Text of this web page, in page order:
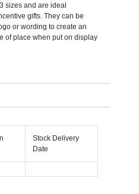
sizes and are ideal
gifts. They can be
or wording to create an
of place when put on display
Stock Delivery
Date